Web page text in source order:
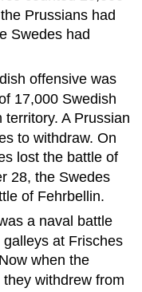
Prussians had
Swedes had
offensive was
17,000 Swedish
A Prussian
to withdraw. On
lost the battle of
28, the Swedes
of Fehrbellin.
a naval battle
at Frisches
when the
withdrew from